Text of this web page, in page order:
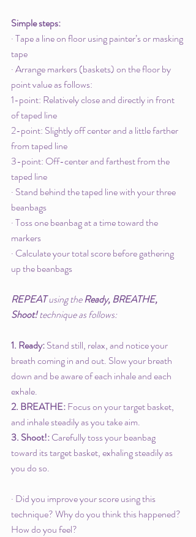
Simple steps:
· Tape a line on floor using painter’s or masking
tape
· Arrange markers (baskets) on the floor by
point value as follows:
1-point: Relatively close and directly in front
of taped line
2-point: Slightly off center and a little farther
from taped line
3-point: Off-center and farthest from the
taped line
· Stand behind the taped line with your three
beanbags
· Toss one beanbag at a time toward the
markers
· Calculate your total score before gathering
up the beanbags
REPEAT using the Ready, BREATHE,
Shoot! technique as follows:
1. Ready: Stand still, relax, and notice your
breath coming in and out. Slow your breath
down and be aware of each inhale and each
exhale.
2. BREATHE: Focus on your target basket,
and inhale steadily as you take aim.
3. Shoot!: Carefully toss your beanbag
toward its target basket, exhaling steadily as
you do so.
· Did you improve your score using this
technique? Why do you think this happened?
How do you feel?